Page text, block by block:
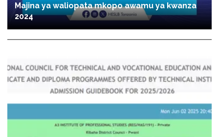
Majina ya waliopata mkopo awamu ya kwanza
2024